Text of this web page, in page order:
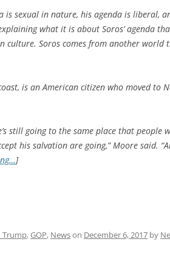
is sexual in nature, his agenda is liberal,
what it is about Soros’ agenda
culture. Soros comes from another world
is an American citizen who moved to
still going to the same place that people
his salvation are going,” Moore said.
]
Trump,GOP, Newson December 6, 2017 by